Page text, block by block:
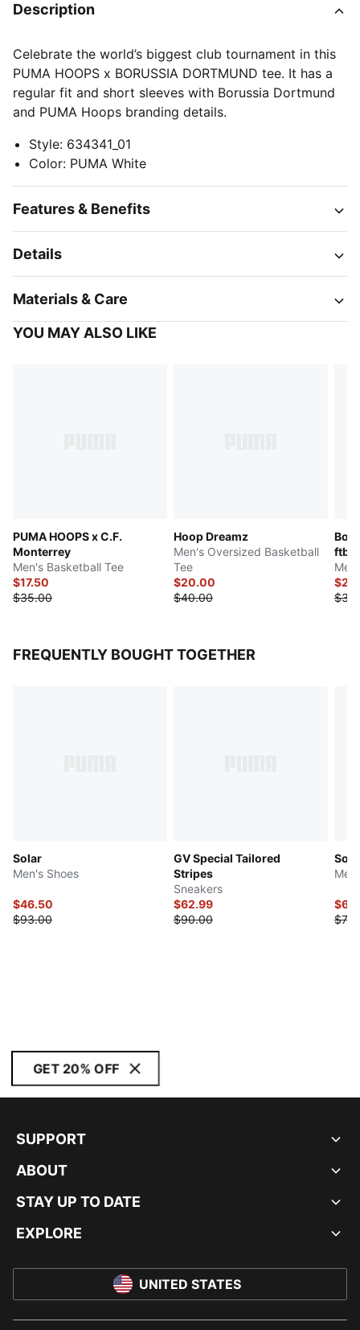
Description
Celebrate the world’s biggest club tournament in this
PUMA HOOPS x BORUSSIA DORTMUND tee. It has a
regular fit and short sleeves with Borussia Dortmund
and PUMA Hoops branding details.
Style: 634341_01
Color: PUMA White
Features & Benefits
Details
Materials & Care
YOU MAY ALSO LIKE
PUMA HOOPS x C.F.
Monterrey
Men's Basketball Tee
$17.50
$35.00
Hoop Dreamz
Men's Oversized Basketball
Tee
$20.00
$40.00
FREQUENTLY BOUGHT TOGETHER
Solar
Men's Shoes
$46.50
$93.00
GV Special Tailored
Stripes
Sneakers
$62.99
$90.00
GET 20% OFF
SUPPORT
ABOUT
STAY UP TO DATE
EXPLORE
UNITED STATES